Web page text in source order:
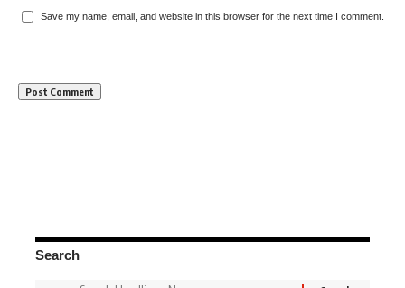
Save my name, email, and website in this browser for the next time I comment.
Search